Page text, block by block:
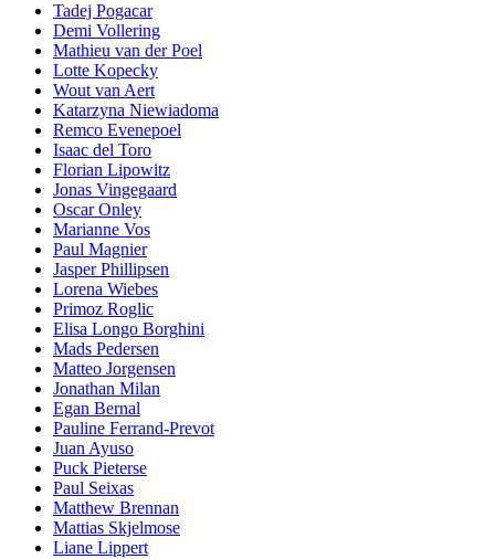
Tadej Pogacar
Demi Vollering
Mathieu van der Poel
Lotte Kopecky
Wout van Aert
Katarzyna Niewiadoma
Remco Evenepoel
Isaac del Toro
Florian Lipowitz
Jonas Vingegaard
Oscar Onley
Marianne Vos
Paul Magnier
Jasper Phillipsen
Lorena Wiebes
Primoz Roglic
Elisa Longo Borghini
Mads Pedersen
Matteo Jorgensen
Jonathan Milan
Egan Bernal
Pauline Ferrand-Prevot
Juan Ayuso
Puck Pieterse
Paul Seixas
Matthew Brennan
Mattias Skjelmose
Liane Lippert